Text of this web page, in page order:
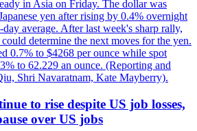
in Asia on Friday. The dollar was
yen after rising by 0.4% overnight
day average. After last week's sharp rally,
determine the next moves for the yen.
0.7% to $4268 per ounce while spot
to 62.229 an ounce. (Reporting and
Shri Navaratnam, Kate Mayberry).
to rise despite US job losses,
over US jobs